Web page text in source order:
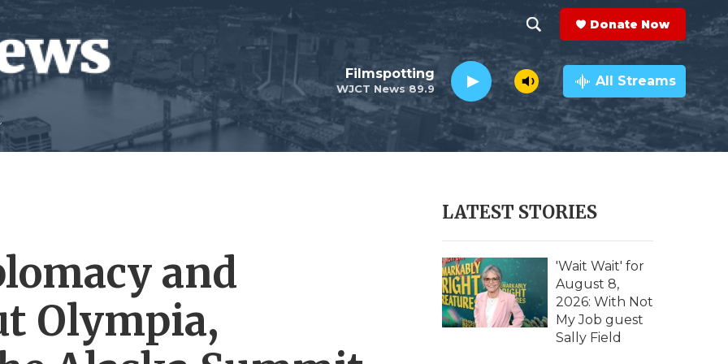
h
o
w
e
c
h
e
a
r
c
h
Q
y
Donate Now
WJCT News 89.9
Filmspotting All Streams
and
Olympia,
LATEST STORIES
'Wait Wait' for
August 8,
2026: With Not
My Job guest
Sally Field